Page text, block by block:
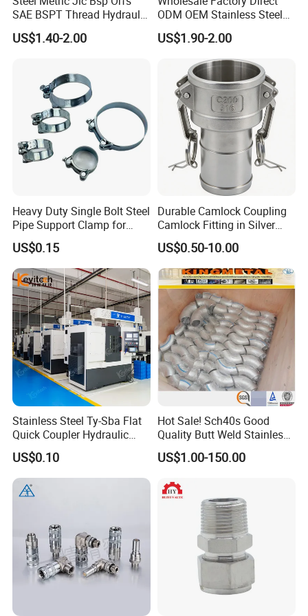
SAE BSPT Thread Hydraulic
Hose Pipe Connector Fitting
US$1.40-2.00
ODM OEM Stainless Steel
3/4 Bsp Elbow Swivel
Hydraulic Hose Fitting
US$1.90-2.00
Heavy Duty Single Bolt Steel
Pipe Support Clamp for
Gardens
US$0.15
Durable Camlock Coupling
Camlock Fitting in Silver
with Thread Compatibility
US$0.50-10.00
Stainless Steel Ty-Sba Flat
Quick Coupler Hydraulic
Fitting for Hose Pipe Clamp
US$0.10
Hot Sale! Sch40s Good
Quality Butt Weld Stainless
Steel Pipe Fittings
US$1.00-150.00